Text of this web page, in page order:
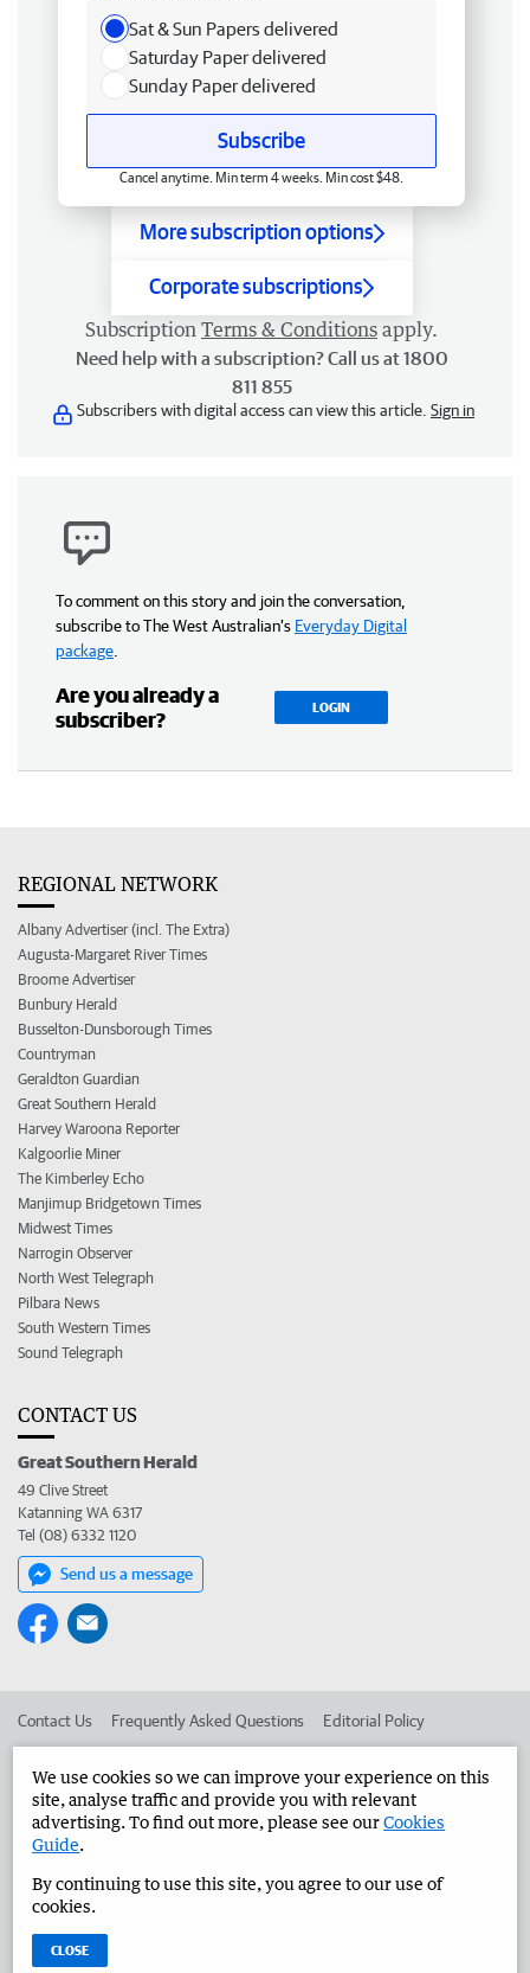
Sat & Sun Papers delivered
Saturday Paper delivered
Sunday Paper delivered
Subscribe
Cancel anytime. Min term 4 weeks. Min cost $48.
More subscription options
Corporate subscriptions
Subscription Terms & Conditions apply.
Need help with a subscription? Call us at 1800
811 855
Subscribers with digital access can view this article. Sign in
To comment on this story and join the conversation,
subscribe to The West Australian’s Everyday Digital
package
Are you already a
subscriber?
LOGIN
REGIONAL NETWORK
Albany Advertiser (incl. The Extra)
Augusta-Margaret River Times
Broome Advertiser
Bunbury Herald
Busselton-Dunsborough Times
Countryman
Geraldton Guardian
Great Southern Herald
Harvey Waroona Reporter
Kalgoorlie Miner
The Kimberley Echo
Manjimup Bridgetown Times
Midwest Times
Narrogin Observer
North West Telegraph
Pilbara News
South Western Times
Sound Telegraph
CONTACT US
Great Southern Herald
49 Clive Street
Katanning WA 6317
Tel (08) 6332 1120
Send us a message
Contact Us Frequently Asked Questions Editorial Policy
Advertise in the Great Southern Herald Corporate
West Australian Newspapers Limited 2026 Privacy Policy
We use cookies so we can improve your experience on this
site, analyse traffic and provide you with relevant
advertising. To find out more, please see ourCookies
Guide.
By continuing to use this site, you agree to our use of
cookies.
CLOSE